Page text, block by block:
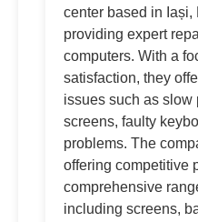
center based in
providing expert
computers. With a
satisfaction, they
issues such as slow
screens, faulty
problems. The
offering competitive
comprehensive
including screens,